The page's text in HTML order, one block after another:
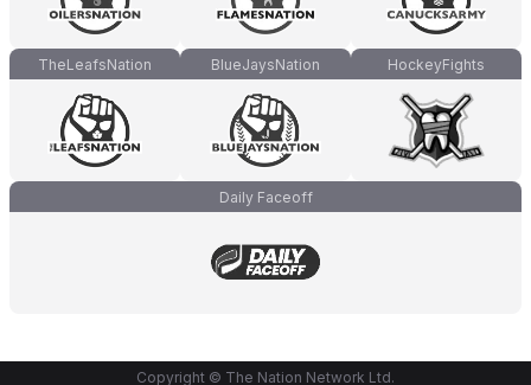
TheLeafsNation BlueJaysNation HockeyFights
Daily Faceoff
Copyright © The Nation Network Ltd.